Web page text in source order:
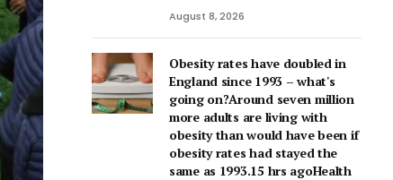
August 8, 2026
Obesity rates have doubled in
England since 1993 – what's
going on?Around seven million
more adults are living with
obesity than would have been if
obesity rates had stayed the
same as 1993.15 hrs agoHealth